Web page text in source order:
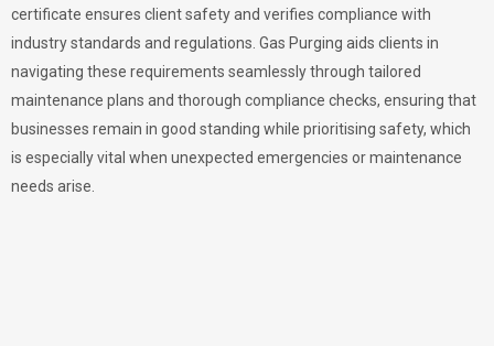
certificate ensures client safety and verifies compliance with
industry standards and regulations. Gas Purging aids clients in
navigating these requirements seamlessly through tailored
maintenance plans and thorough compliance checks, ensuring that
businesses remain in good standing while prioritising safety, which
is especially vital when unexpected emergencies or maintenance
needs arise.